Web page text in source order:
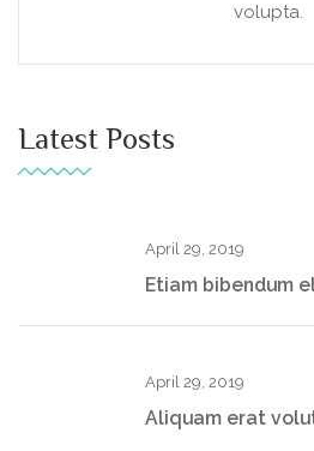
volupta.
Latest Posts
April 29, 2019
Etiam bibendum
April 29, 2019
Aliquam erat